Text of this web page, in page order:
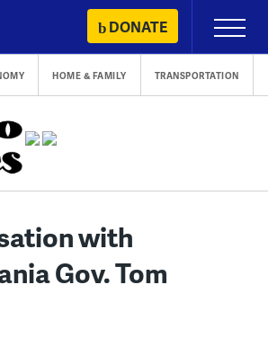
DONATE
Primary
Menu
HOME & FAMILY TRANSPORTATION
with
Gov. Tom